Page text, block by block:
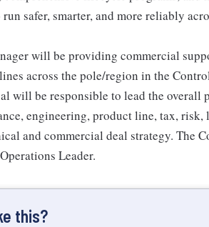
safer, smarter, and more reliably
will be providing commercial
across the pole/region in the
will be responsible to lead the overall
engineering, product line, tax, risk,
and commercial deal strategy. The
Leader.
this?